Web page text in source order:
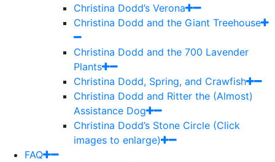
Christina Dodd’s Verona
Christina Dodd and the Giant Treehouse
Christina Dodd and the 700 Lavender
Plants
Christina Dodd, Spring, and Crawfish
Christina Dodd and Ritter the (Almost)
Assistance Dog
Christina Dodd’s Stone Circle (Click
images to enlarge)
FAQ